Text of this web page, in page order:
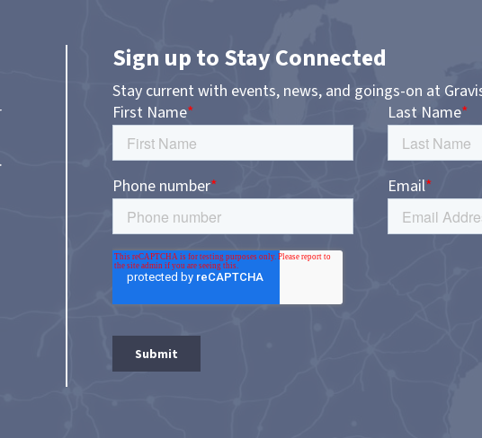
Sign up to Stay Connected
Stay current with events, news, and goings-on at